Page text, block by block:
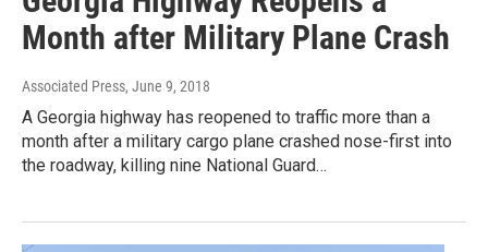
Month after Military Plane Crash
Associated Press, June 9, 2018
A Georgia highway has reopened to traffic more than a
month after a military cargo plane crashed nose-first into
the roadway, killing nine National Guard…